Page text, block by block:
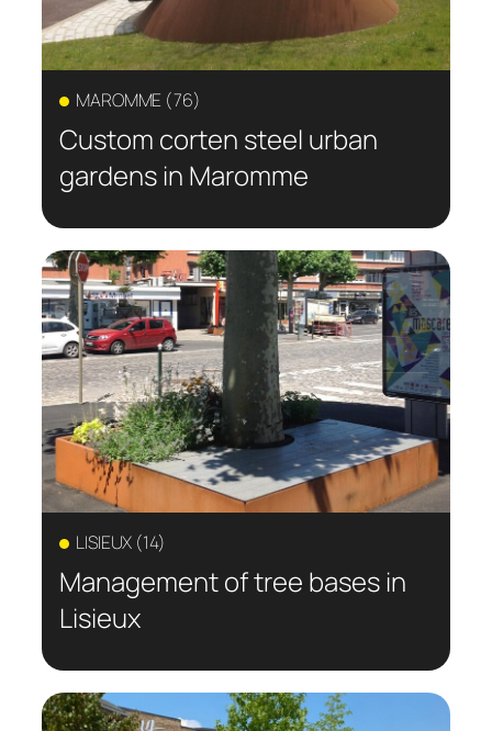
MAROMME (76)
Custom corten steel urban
gardens in Maromme
LISIEUX (14)
Management of tree bases in
Lisieux